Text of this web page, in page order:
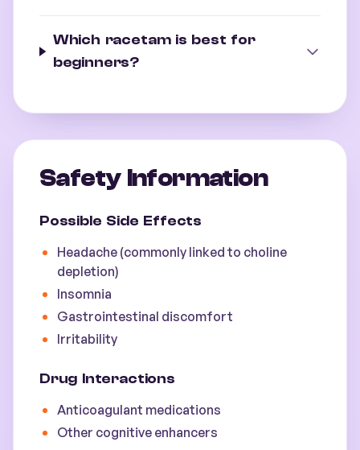
Which racetam is best for
beginners?
Safety Information
Possible Side Effects
Headache (commonly linked to choline
depletion)
Insomnia
Gastrointestinal discomfort
Irritability
Drug Interactions
Anticoagulant medications
Other cognitive enhancers